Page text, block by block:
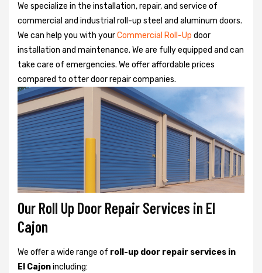
We specialize in the installation, repair, and service of
commercial and industrial roll-up steel and aluminum doors.
We can help you with yourCommercial Roll-Up door
installation and maintenance. We are fully equipped and can
take care of emergencies. We offer affordable prices
compared to otter door repair companies.
Our Roll Up Door Repair Services in El
Cajon
We offer a wide range of roll-up door repair services in
El Cajonincluding: